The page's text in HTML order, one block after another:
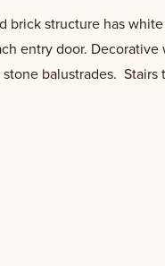
brick structure has
entry door. Decorative
balustrades. Stairs